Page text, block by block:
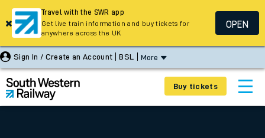
Sign In / Create an Account BSL More
Buy tickets
Travel with the SWR app
Get live train information and buy tickets for
anywhere across the UK
OPEN